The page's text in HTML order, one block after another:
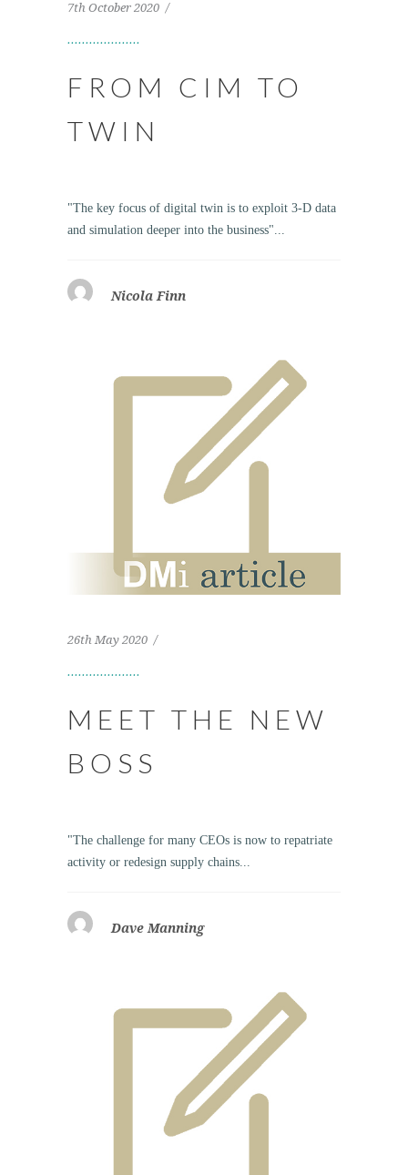
7th October 2020
FROM CIM TO
TWIN
"The key focus of digital twin is to exploit 3-D data
and simulation deeper into the business"...
Nicola Finn
26th May 2020
MEET THE NEW
BOSS
"The challenge for many CEOs is now to repatriate
activity or redesign supply chains...
Dave Manning